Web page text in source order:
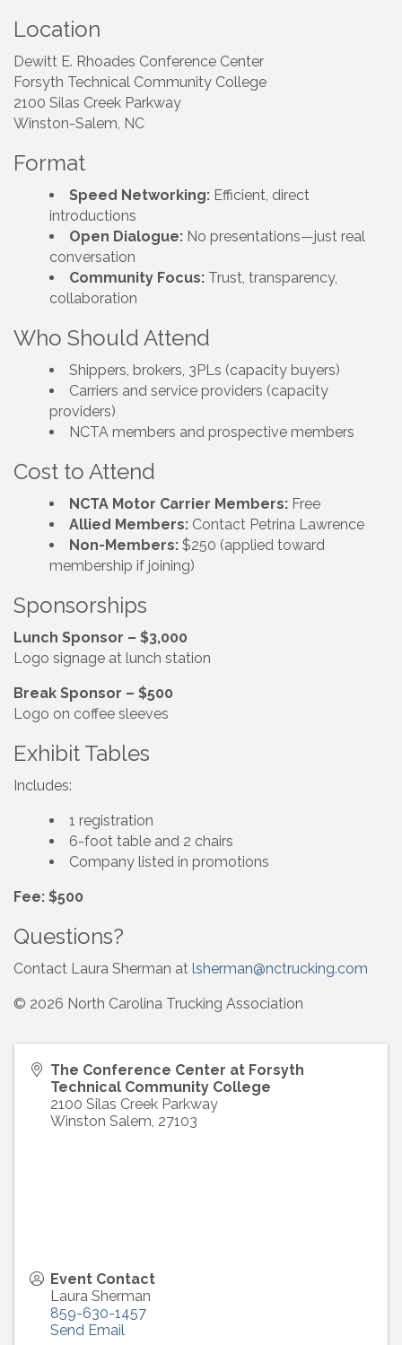
Location
Dewitt E. Rhoades Conference Center
Forsyth Technical Community College
2100 Silas Creek Parkway
Winston-Salem, NC
Format
Speed Networking: Efficient, direct
introductions
Open Dialogue: No presentations—just real
conversation
Community Focus: Trust, transparency,
collaboration
Who Should Attend
Shippers, brokers, 3PLs (capacity buyers)
Carriers and service providers (capacity
providers)
NCTA members and prospective members
Cost to Attend
NCTA Motor Carrier Members: Free
Allied Members: Contact Petrina Lawrence
Non-Members: $250 (applied toward
membership if joining)
Sponsorships
Lunch Sponsor – $3,000
Logo signage at lunch station
Break Sponsor – $500
Logo on coffee sleeves
Exhibit Tables
Includes:
1 registration
6-foot table and 2 chairs
Company listed in promotions
Fee: $500
Questions?
Contact Laura Sherman at lsherman@nctrucking.com
© 2026 North Carolina Trucking Association
The Conference Center at Forsyth
Technical Community College
2100 Silas Creek Parkway
Winston Salem, 27103
Event Contact
Laura Sherman
859-630-1457
Send Email